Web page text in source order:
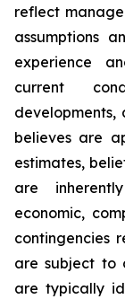
reflect
assumptions
experience
current
developments,
believes are
estimates,
are
economic,
contingencies
are subject to
are typically